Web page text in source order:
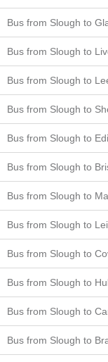
Bus from Slough to
Bus from Slough to
Bus from Slough to
Bus from Slough to
Bus from Slough to
Bus from Slough to
Bus from Slough to
Bus from Slough to
Bus from Slough to
Bus from Slough to
Bus from Slough to
Bus from Slough to